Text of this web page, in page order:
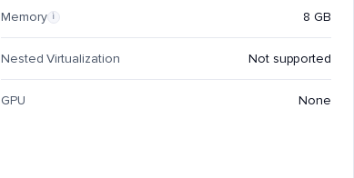
Memory i 8 GB
Nested Virtualization Not supported
GPU None